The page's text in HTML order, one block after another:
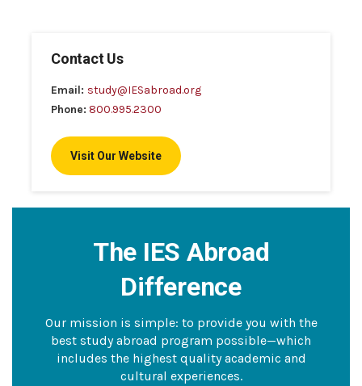
Contact Us
Email: study@IESabroad.org
Phone: 800.995.2300
Visit Our Website
The IES Abroad
Difference
Our mission is simple: to provide you with the
best study abroad program possible—which
includes the highest quality academic and
cultural experiences.